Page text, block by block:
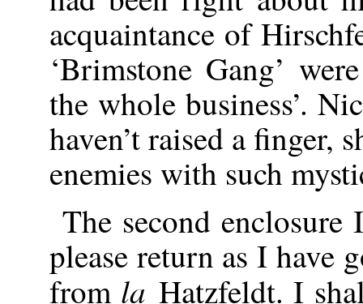
acquaintance of
‘Brimstone Gang’
the whole business’.
haven’t raised a finger,
enemies with such
The second
please return as I have
from laHatzfeldt. I